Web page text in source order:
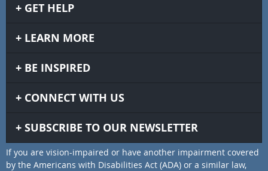
GET HELP
LEARN MORE
BE INSPIRED
CONNECT WITH US
SUBSCRIBE TO OUR NEWSLETTER
If you are vision-impaired or have another impairment covered
by the Americans with Disabilities Act (ADA) or a similar law,